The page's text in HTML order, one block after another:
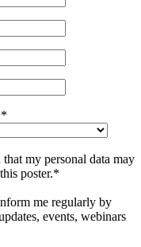
that my personal data may
poster.*
me regularly by
events, webinars